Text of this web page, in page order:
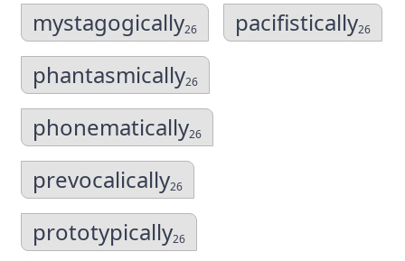
mystagogically26 pacifistically26
phantasmically26
phonematically26
prevocalically26
prototypically26